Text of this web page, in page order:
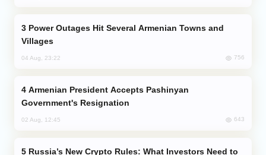
Villages
04 Aug, 23:22 756
Government's Resignation
02 Aug, 12:45 643